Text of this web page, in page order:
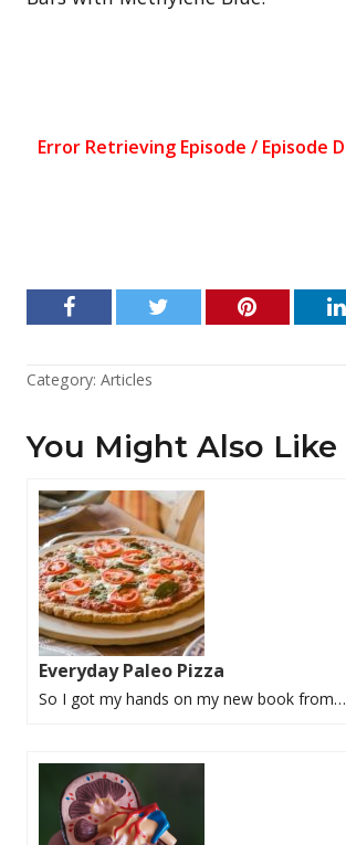
Category: Articles
You Might Also Like
Everyday Paleo Pizza
So I got my hands on my new book from…